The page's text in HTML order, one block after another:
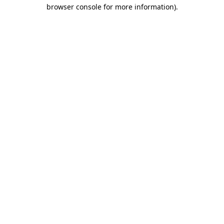
browser console for more information).